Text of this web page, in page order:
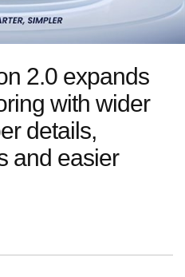
2.0 expands
with wider
details,
and easier